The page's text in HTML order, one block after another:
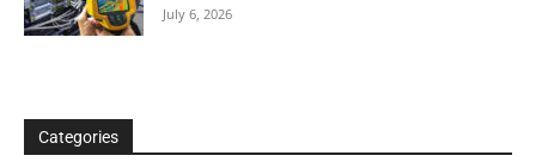
July 6, 2026
Categories